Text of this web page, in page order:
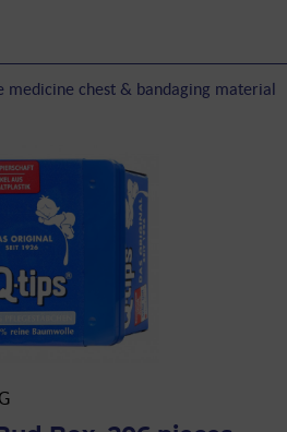
medicine chest & bandaging material